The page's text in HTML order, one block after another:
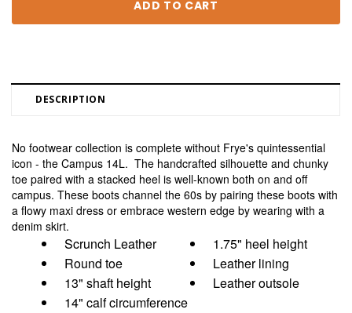
DESCRIPTION
No footwear collection is complete without Frye's quintessential
icon - the Campus 14L. The handcrafted silhouette and chunky
toe paired with a stacked heel is well-known both on and off
campus. These boots channel the 60s by pairing these boots with
a flowy maxi dress or embrace western edge by wearing with a
denim skirt.
Scrunch Leather
Round toe
13" shaft height
14" calf circumference
1.75" heel height
Leather lining
Leather outsole